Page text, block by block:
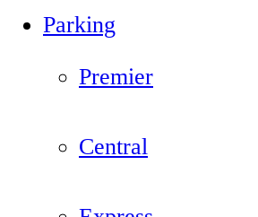
Parking
Premier
Central